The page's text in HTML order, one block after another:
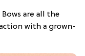
Bows are all the
with a grown-